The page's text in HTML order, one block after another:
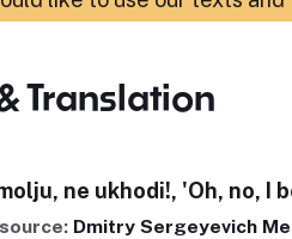
Translation
ne ukhodi!, 'Oh, no, I
Dmitry Sergeyevich